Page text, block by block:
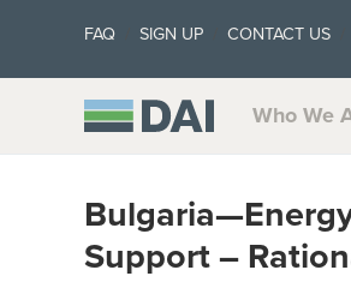
FAQ SIGN UP CONTACT US
Who We
Support –